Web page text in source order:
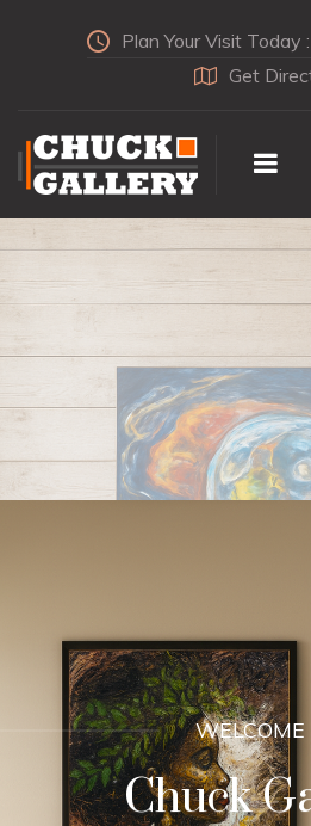
Plan Your Visit Today :
Get
In Our